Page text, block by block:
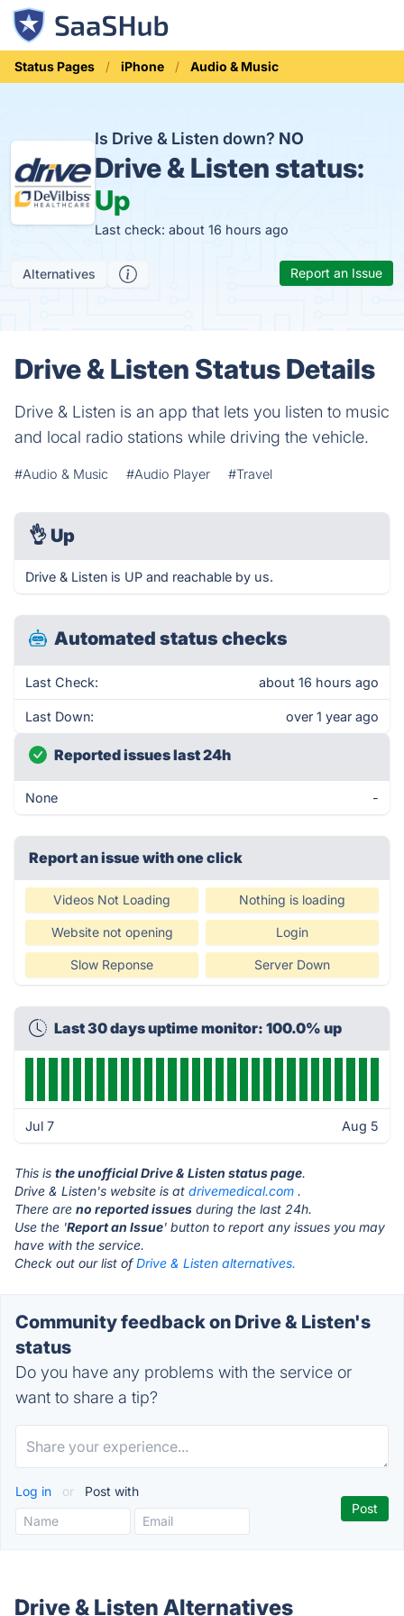
Status Pages iPhone Audio & Music
Is Drive & Listen down? NO
Drive & Listen status:
Up
Last check: about 16 hours ago
Alternatives Report an Issue
Drive & Listen Status Details
Drive & Listen is an app that lets you listen to music
and local radio stations while driving the vehicle.
#Audio & Music #Audio Player #Travel
👌 Up
Drive & Listen is UP and reachable by us.
Automated status checks
Last Check: about 16 hours ago
Last Down: over 1 year ago
Reported issues last 24h
None -
Report an issue with one click
Videos Not Loading Nothing is loading
Website not opening Login
Slow Reponse Server Down
Last 30 days uptime monitor: 100.0% up
Jul 7 Aug 5
This is the unofficial Drive & Listen status page.
Drive & Listen's website is at drivemedical.com .
There are no reported issues during the last 24h.
Use the 'Report an Issue' button to report any issues you may
have with the service.
Check out our list ofDrive & Listen alternatives.
Community feedback on Drive & Listen's
status
Do you have any problems with the service or
want to share a tip?
Log in or Post with
Drive & Listen Alternatives